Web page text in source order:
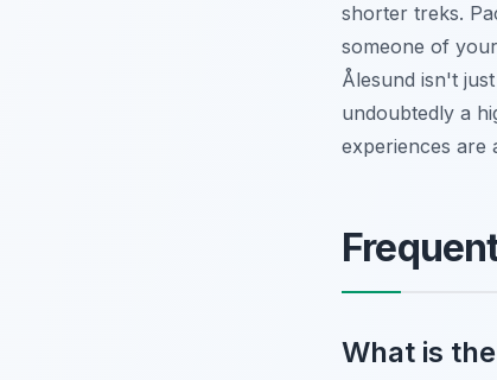
shorter treks.
someone of
Ålesund isn't
undoubtedly a
experiences are
What is